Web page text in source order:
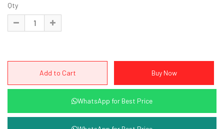
Qty
WhatsApp for Best Price